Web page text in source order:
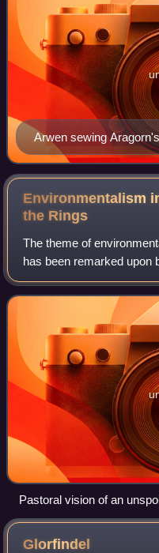
Arwen sewing
Gondor by Anna
1911 Stitching the
Environmentalism
the Rings
The theme of
has been remarked upon
Hobbits' visions of
Sauron's desolate
Pastoral vision of an
Hobbiton, constructed as
Jackson's The Lord of the
Glorfindel